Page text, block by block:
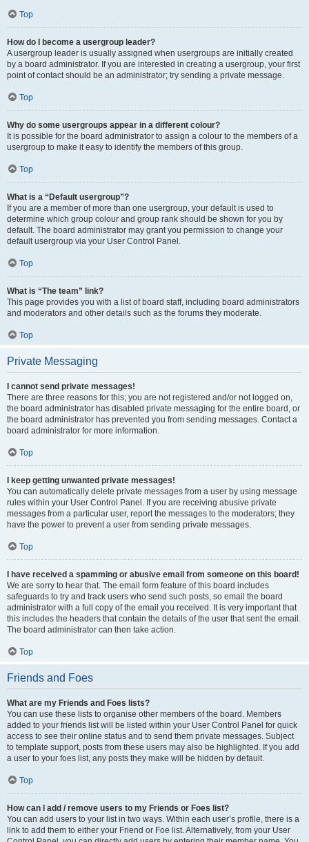
Top
How do I become a usergroup leader?
A usergroup leader is usually assigned when usergroups are initially created
by a board administrator. If you are interested in creating a usergroup, your first
point of contact should be an administrator; try sending a private message.
Top
Why do some usergroups appear in a different colour?
It is possible for the board administrator to assign a colour to the members of a
usergroup to make it easy to identify the members of this group.
Top
What is a “Default usergroup”?
If you are a member of more than one usergroup, your default is used to
determine which group colour and group rank should be shown for you by
default. The board administrator may grant you permission to change your
default usergroup via your User Control Panel.
Top
What is “The team” link?
This page provides you with a list of board staff, including board administrators
and moderators and other details such as the forums they moderate.
Top
Private Messaging
I cannot send private messages!
There are three reasons for this; you are not registered and/or not logged on,
the board administrator has disabled private messaging for the entire board, or
the board administrator has prevented you from sending messages. Contact a
board administrator for more information.
Top
I keep getting unwanted private messages!
You can automatically delete private messages from a user by using message
rules within your User Control Panel. If you are receiving abusive private
messages from a particular user, report the messages to the moderators; they
have the power to prevent a user from sending private messages.
Top
I have received a spamming or abusive email from someone on this board!
We are sorry to hear that. The email form feature of this board includes
safeguards to try and track users who send such posts, so email the board
administrator with a full copy of the email you received. It is very important that
this includes the headers that contain the details of the user that sent the email.
The board administrator can then take action.
Top
Friends and Foes
What are my Friends and Foes lists?
You can use these lists to organise other members of the board. Members
added to your friends list will be listed within your User Control Panel for quick
access to see their online status and to send them private messages. Subject
to template support, posts from these users may also be highlighted. If you add
a user to your foes list, any posts they make will be hidden by default.
Top
How can I add / remove users to my Friends or Foes list?
You can add users to your list in two ways. Within each user’s profile, there is a
link to add them to either your Friend or Foe list. Alternatively, from your User